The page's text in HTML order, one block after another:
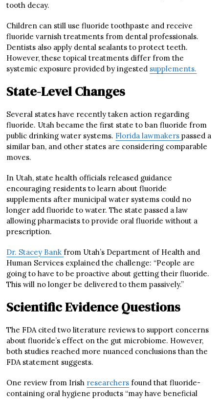
tooth decay.
Children can still use fluoride toothpaste and receive
fluoride varnish treatments from dental professionals.
Dentists also apply dental sealants to protect teeth.
However, these topical treatments differ from the
systemic exposure provided by ingested supplements.
State-Level Changes
Several states have recently taken action regarding
fluoride. Utah became the first state to ban fluoride from
public drinking water systems. Florida lawmakerspassed a
similar ban, and other states are considering comparable
moves.
In Utah, state health officials released guidance
encouraging residents to learn about fluoride
supplements after municipal water systems could no
longer add fluoride to water. The state passed a law
allowing pharmacists to provide oral fluoride without a
prescription.
Dr. Stacey Bankfrom Utah’s Department of Health and
Human Services explained the challenge: “People are
going to have to be proactive about getting their fluoride.
This will no longer be delivered to them passively.”
Scientific Evidence Questions
The FDA cited two literature reviews to support concerns
about fluoride’s effect on the gut microbiome. However,
both studies reached more nuanced conclusions than the
FDA statement suggests.
One review from Irish researchers found that fluoride-
containing oral hygiene products “may have beneficial